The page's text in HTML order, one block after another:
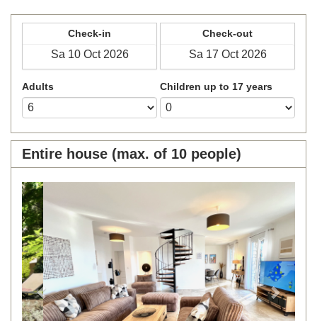
Check-in Check-out
Adults Children up to 17 years
Entire house (max. of 10 people)
Previous Next